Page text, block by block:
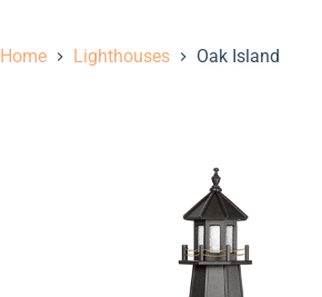
Home Lighthouses Oak Island